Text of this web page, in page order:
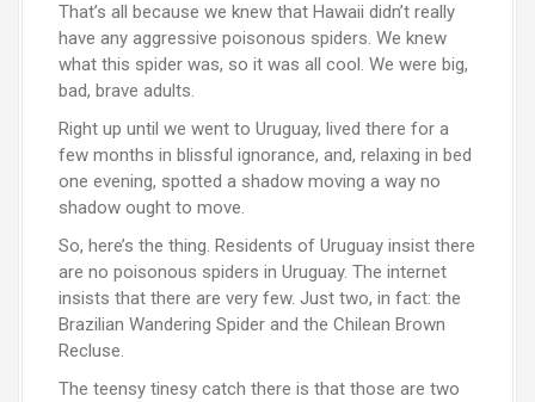
That’s all because we knew that Hawaii didn’t really
have any aggressive poisonous spiders. We knew
what this spider was, so it was all cool. We were big,
bad, brave adults.
Right up until we went to Uruguay, lived there for a
few months in blissful ignorance, and, relaxing in bed
one evening, spotted a shadow moving a way no
shadow ought to move.
So, here’s the thing. Residents of Uruguay insist there
are no poisonous spiders in Uruguay. The internet
insists that there are very few. Just two, in fact: the
Brazilian Wandering Spider and the Chilean Brown
Recluse.
The teensy tinesy catch there is that those are two